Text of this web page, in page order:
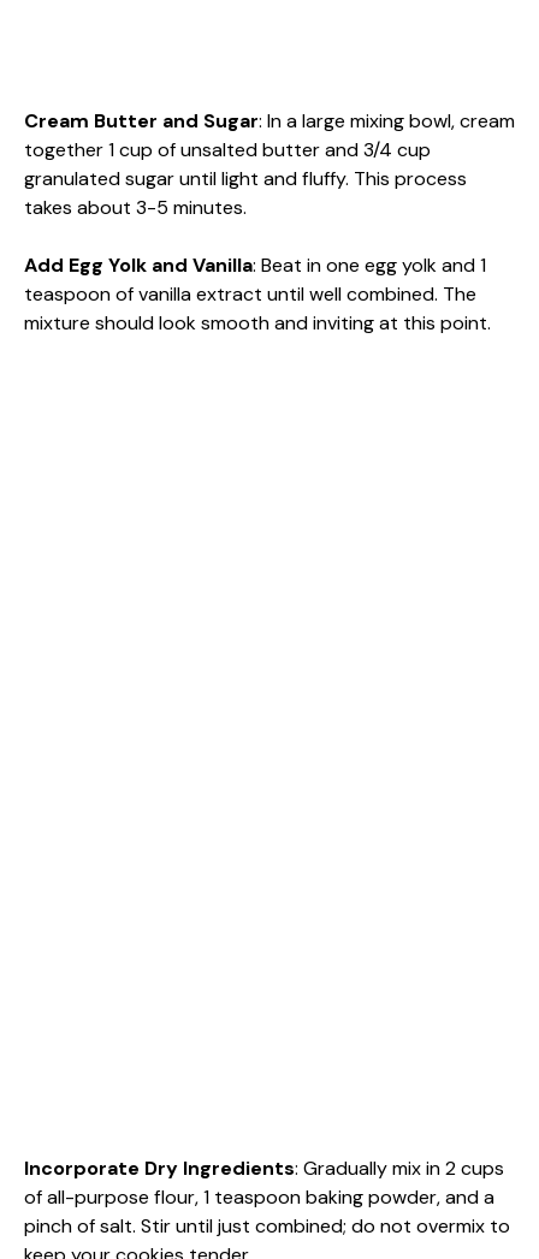
Cream Butter and Sugar: In a large mixing bowl, cream
together 1 cup of unsalted butter and 3/4 cup
granulated sugar until light and fluffy. This process
takes about 3-5 minutes.
Add Egg Yolk and Vanilla: Beat in one egg yolk and 1
teaspoon of vanilla extract until well combined. The
mixture should look smooth and inviting at this point.
Incorporate Dry Ingredients: Gradually mix in 2 cups
of all-purpose flour, 1 teaspoon baking powder, and a
pinch of salt. Stir until just combined; do not overmix to